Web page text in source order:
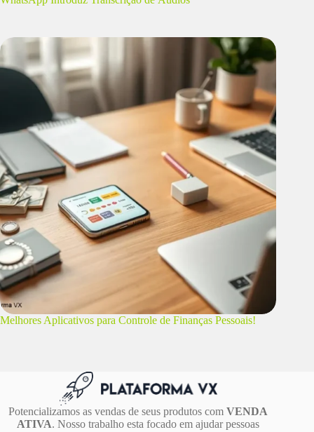
Melhores Aplicativos para Controle de Finanças Pessoais!
Potencializamos as vendas de seus produtos comVENDA
ATIVA. Nosso trabalho esta focado em ajudar pessoas